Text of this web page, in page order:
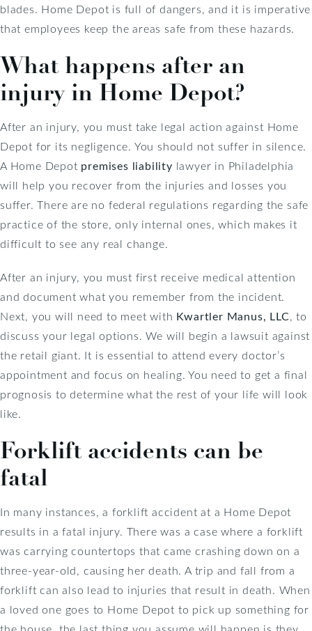
blades. Home Depot is full of dangers, and it is imperative
that employees keep the areas safe from these hazards.
What happens after an
injury in Home Depot?
After an injury, you must take legal action against Home
Depot for its negligence. You should not suffer in silence.
A Home Depot premises liability lawyer in Philadelphia
will help you recover from the injuries and losses you
suffer. There are no federal regulations regarding the safe
practice of the store, only internal ones, which makes it
difficult to see any real change.
After an injury, you must first receive medical attention
and document what you remember from the incident.
Next, you will need to meet with Kwartler Manus, LLC, to
discuss your legal options. We will begin a lawsuit against
the retail giant. It is essential to attend every doctor’s
appointment and focus on healing. You need to get a final
prognosis to determine what the rest of your life will look
like.
Forklift accidents can be
fatal
In many instances, a forklift accident at a Home Depot
results in a fatal injury. There was a case where a forklift
was carrying countertops that came crashing down on a
three-year-old, causing her death. A trip and fall from a
forklift can also lead to injuries that result in death. When
a loved one goes to Home Depot to pick up something for